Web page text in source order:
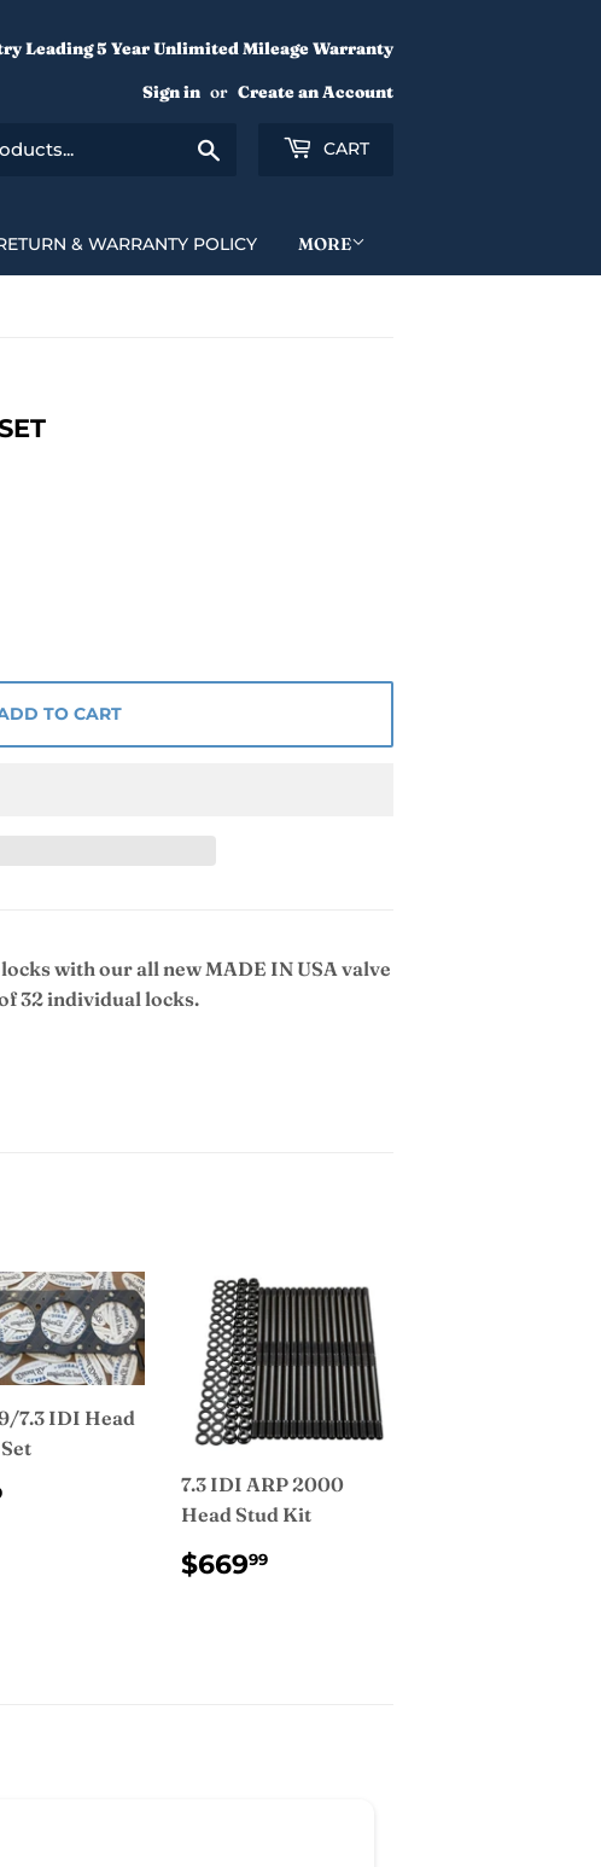
Leading 5 Year Unlimited Mileage Warranty
Sign in or Create an Account
Search CART
& WARRANTY POLICY MORE
TO CART
with our all new MADE IN USA valve
32 individual locks.
7.3 IDI Head
7.3 IDI ARP 2000
Head Stud Kit
REGULAR
PRICE
$66999